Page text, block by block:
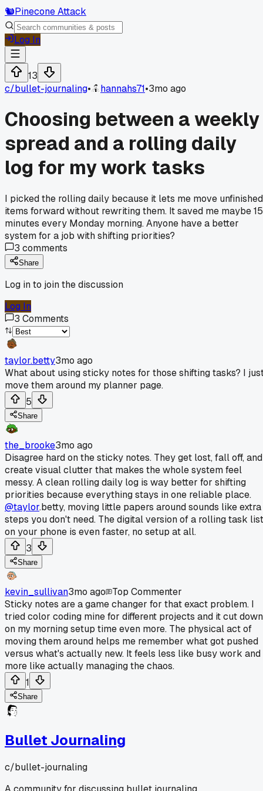
🐿️Pinecone Attack
Log In
13
c/bullet-journaling• hannahs71•3mo ago
Choosing between a weekly
spread and a rolling daily
log for my work tasks
I picked the rolling daily because it lets me move unfinished
items forward without rewriting them. It saved me maybe 15
minutes every Monday morning. Anyone have a better
system for a job with shifting priorities?
3 comments
Share
Log in to join the discussion
Log In
3 Comments
taylor.betty3mo ago
What about using sticky notes for those shifting tasks? I
move them around my planner page.
5
Share
the_brooke3mo ago
Disagree hard on the sticky notes. They get lost, fall off, and
create visual clutter that makes the whole system feel
messy. A clean rolling daily log is way better for shifting
priorities because everything stays in one reliable place.
@taylor.betty, moving little papers around sounds like extra
steps you don't need. The digital version of a rolling task list
on your phone is even faster, no setup at all.
3
Share
kevin_sullivan3mo ago
Top Commenter
Sticky notes are a game changer for that exact problem. I
tried color coding mine for different projects and it cut down
on my morning setup time even more. The physical act of
moving them around helps me remember what got pushed
versus what's actually new. It feels less like busy work and
more like actually managing the chaos.
1
Share
Bullet Journaling
c/bullet-journaling